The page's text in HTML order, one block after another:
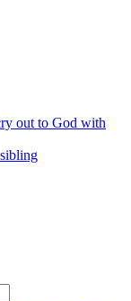
out to God with